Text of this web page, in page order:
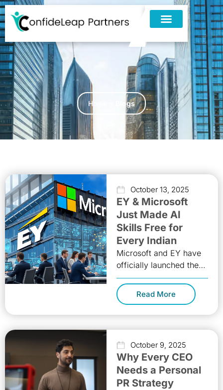
Home Blogs
October 13, 2025
EY & Microsoft
Just Made AI
Skills Free for
Every Indian
Microsoft and EY have
officially launched the
AI Skills Passport
program in India,
offering completely free
artificial intelligence
Read More
October 9, 2025
Why Every CEO
Needs a Personal
PR Strategy